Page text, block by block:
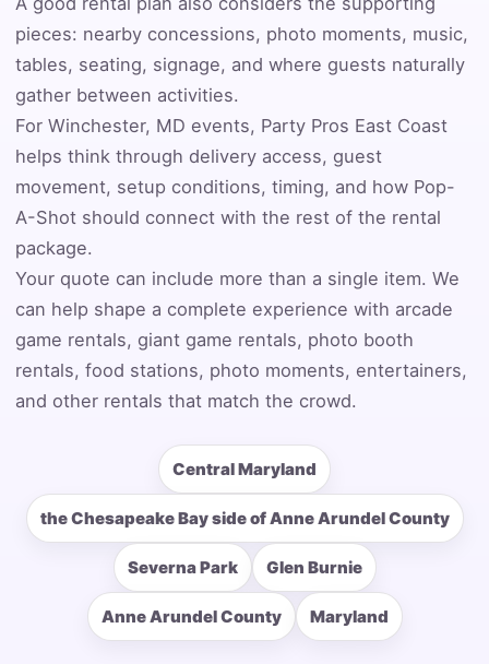
pieces: nearby concessions, photo moments, music,
tables, seating, signage, and where guests naturally
gather between activities.
For Winchester, MD events, Party Pros East Coast
helps think through delivery access, guest
movement, setup conditions, timing, and how Pop-
A-Shot should connect with the rest of the rental
package.
Your quote can include more than a single item. We
can help shape a complete experience with arcade
game rentals, giant game rentals, photo booth
rentals, food stations, photo moments, entertainers,
and other rentals that match the crowd.
Central Maryland
the Chesapeake Bay side of Anne Arundel County
Severna Park Glen Burnie
Anne Arundel County Maryland
Event Address (include city and state)
Event Date
Event Start Time
Event End Time
How Many People?